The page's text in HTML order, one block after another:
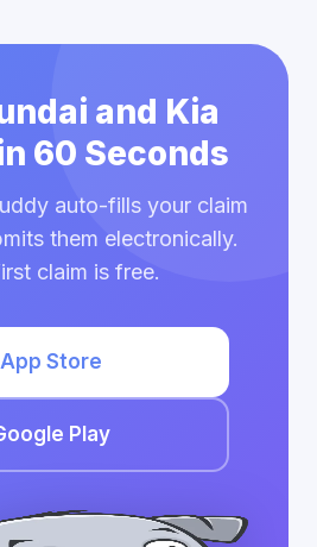
and Kia
60 Seconds
auto-fills your claim
them electronically.
claim is free.
App Store
Play